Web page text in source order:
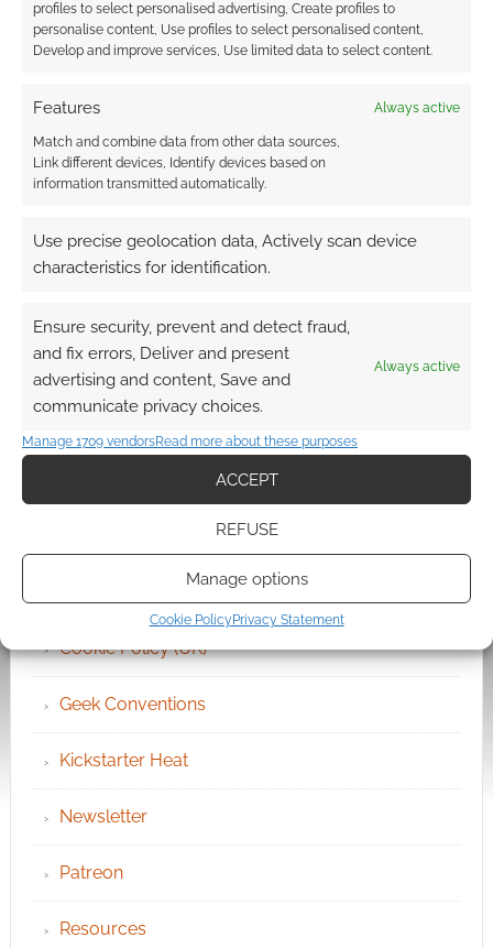
profiles to select personalised advertising, Create profiles to
personalise content, Use profiles to select personalised content,
Develop and improve services, Use limited data to select content.
Features Always active
Match and combine data from other data sources,
Link different devices, Identify devices based on
information transmitted automatically.
Use precise geolocation data, Actively scan device
characteristics for identification.
Ensure security, prevent and detect fraud,
and fix errors, Deliver and present
advertising and content, Save and
communicate privacy choices.
Always active
Manage 1709 vendorsRead more about these purposes
ACCEPT
REFUSE
Manage options
Cookie Policy Privacy Statement
QUICK LINKS
Become an Event Sponsor
Cookie Policy (UK)
Geek Conventions
Kickstarter Heat
Newsletter
Patreon
Resources